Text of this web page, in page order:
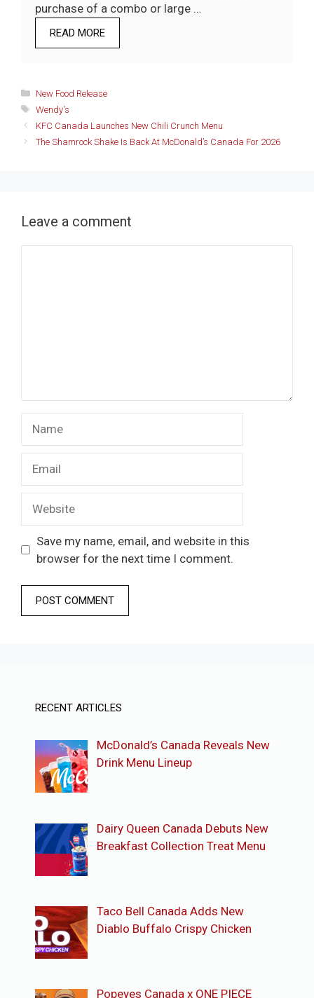
purchase of a combo or large …
READ MORE
Categories
New Food Release
Tags
Wendy's
KFC Canada Launches New Chili Crunch Menu
The Shamrock Shake Is Back At McDonald’s Canada For 2026
Leave a comment
Save my name, email, and website in this
browser for the next time I comment.
RECENT ARTICLES
McDonald’s Canada Reveals New
Drink Menu Lineup
Dairy Queen Canada Debuts New
Breakfast Collection Treat Menu
Taco Bell Canada Adds New
Diablo Buffalo Crispy Chicken
Popeyes Canada x ONE PIECE